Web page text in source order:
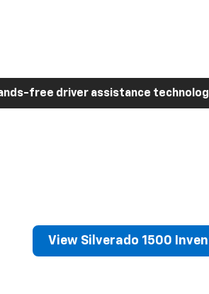
free driver assistance
View Silverado 1500